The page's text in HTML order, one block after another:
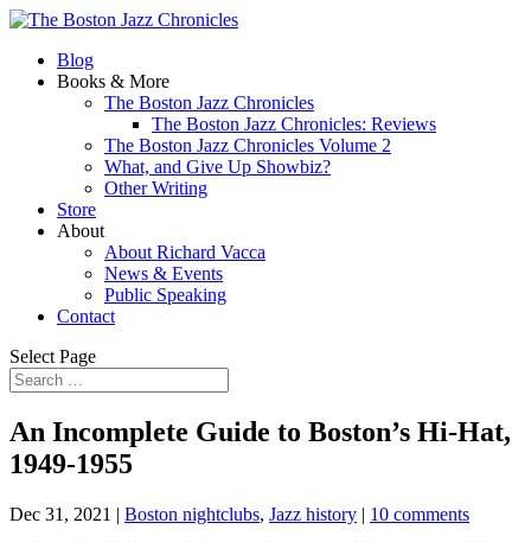
Blog
Books & More
The Boston Jazz Chronicles
The Boston Jazz Chronicles: Reviews
The Boston Jazz Chronicles Volume 2
What, and Give Up Showbiz?
Other Writing
Store
About
About Richard Vacca
News & Events
Public Speaking
Contact
Select Page
An Incomplete Guide to Boston’s Hi-Hat,
1949-1955
Dec 31, 2021 | Boston nightclubs, Jazz history | 10 comments